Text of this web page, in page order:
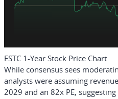
ESTC 1-Year Stock Price Chart
While consensus sees
analysts were assuming
2029 and an 82x PE,